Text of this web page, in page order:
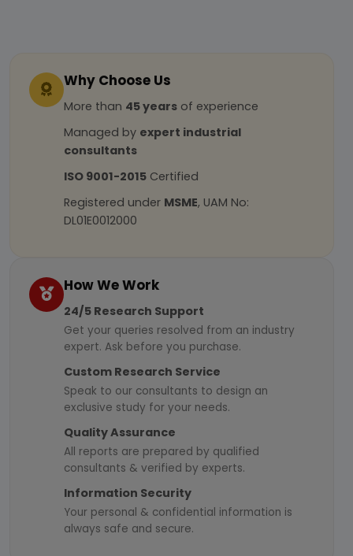
Why Choose Us
More than 45 years of experience
Managed by expert industrial
consultants
ISO 9001-2015 Certified
Registered under MSME, UAM No:
DL01E0012000
How We Work
24/5 Research Support
Get your queries resolved from an industry
expert. Ask before you purchase.
Custom Research Service
Speak to our consultants to design an
exclusive study for your needs.
Quality Assurance
All reports are prepared by qualified
consultants & verified by experts.
Information Security
Your personal & confidential information is
always safe and secure.